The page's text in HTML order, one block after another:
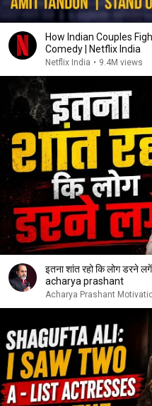
How Indian Couples
Comedy | Netflix India
Netflix India • 9.4M views
इतना शांत रहो कि लोग डरने
acharya prashant
Acharya Prashant